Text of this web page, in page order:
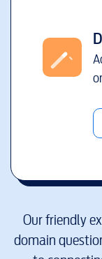
Our friendly
domain